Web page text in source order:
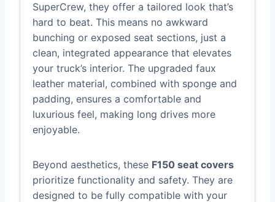
SuperCrew, they offer a tailored look that’s
hard to beat. This means no awkward
bunching or exposed seat sections, just a
clean, integrated appearance that elevates
your truck’s interior. The upgraded faux
leather material, combined with sponge and
padding, ensures a comfortable and
luxurious feel, making long drives more
enjoyable.
Beyond aesthetics, these F150 seat covers
prioritize functionality and safety. They are
designed to be fully compatible with your